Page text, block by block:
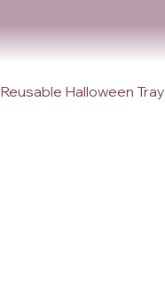
Reusable Halloween Tray